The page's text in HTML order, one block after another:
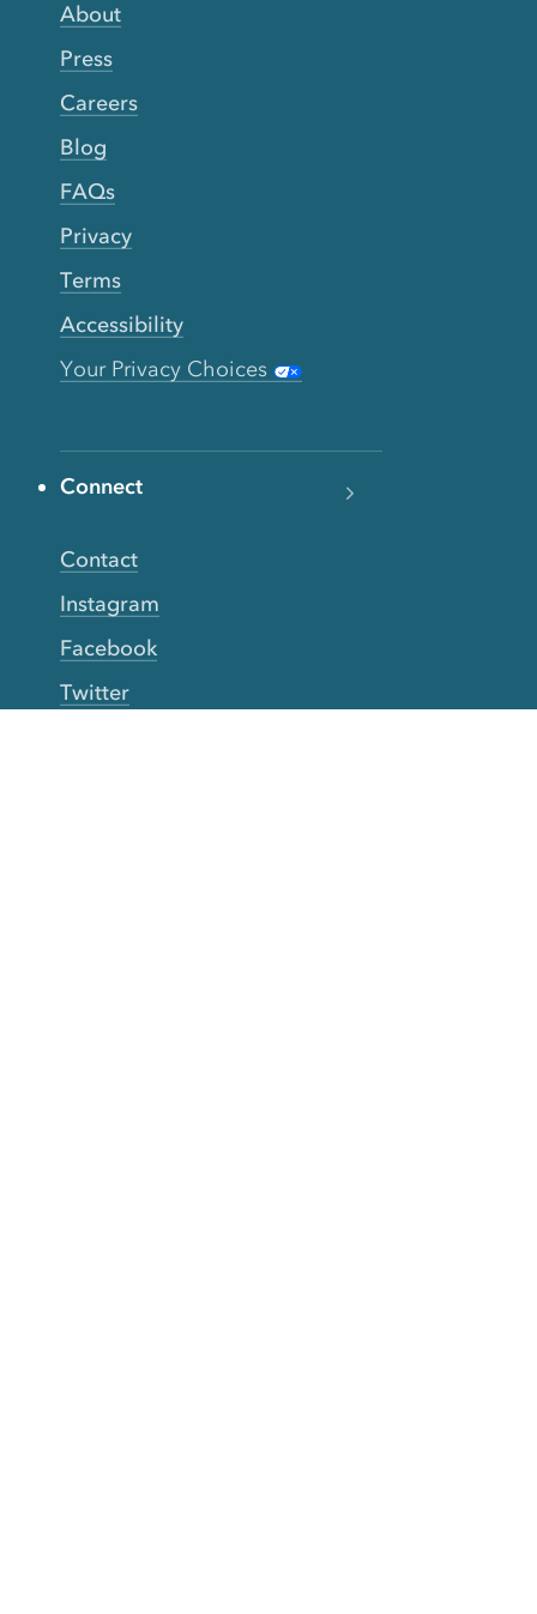
About
Press
Careers
Blog
FAQs
Privacy
Terms
Accessibility
Your Privacy Choices
Connect
Contact
Instagram
Facebook
Twitter